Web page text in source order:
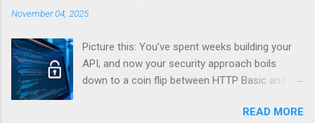
November 04, 2025
Picture this: You’ve spent weeks building your
API, and now your security approach boils
down to a coin flip between HTTP Basic and
basically wearing a “hack me” sign. EveryREAD MORE